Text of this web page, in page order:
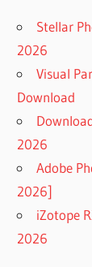
Stellar
2026
Visual
Download
2026
Adobe
2026]
iZotope
2026